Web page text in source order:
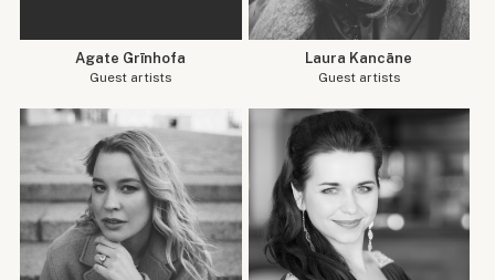
Agate Grīnhofa
Guest artists
Laura Kancāne
Guest artists